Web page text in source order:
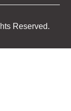
Reserved.